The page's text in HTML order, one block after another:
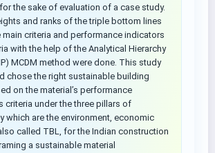
the sake of evaluation of a case study.
and ranks of the triple bottom lines
main criteria and performance indicators
with the help of the Analytical Hierarchy
MCDM method were done. This study
chose the right sustainable building
on the material’s performance
criteria under the three pillars of
which are the environment, economic
called TBL, for the Indian construction
a sustainable material